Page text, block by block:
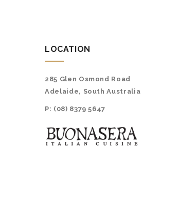
Adelaide, South Australia
P:(08) 8379 5647